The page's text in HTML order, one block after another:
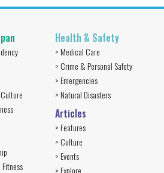
Health & Safety
> Medical Care
> Crime & Personal Safety
> Emergencies
> Natural Disasters
Articles
> Features
> Culture
> Events